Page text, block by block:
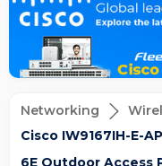
Networking
Cisco IW9167IH-E-